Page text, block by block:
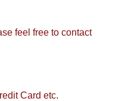
feel free to contact
Card etc.